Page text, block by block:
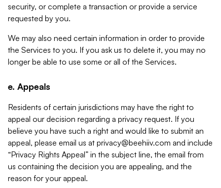
security, or complete a transaction or provide a service
requested by you.
We may also need certain information in order to provide
the Services to you. If you ask us to delete it, you may no
longer be able to use some or all of the Services.
e. Appeals
Residents of certain jurisdictions may have the right to
appeal our decision regarding a privacy request. If you
believe you have such a right and would like to submit an
appeal, please email us at privacy@beehiiv.com and include
“Privacy Rights Appeal” in the subject line, the email from
us containing the decision you are appealing, and the
reason for your appeal.